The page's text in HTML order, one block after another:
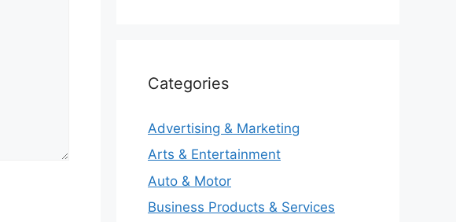
Categories
Advertising & Marketing
Arts & Entertainment
Auto & Motor
Business Products & Services